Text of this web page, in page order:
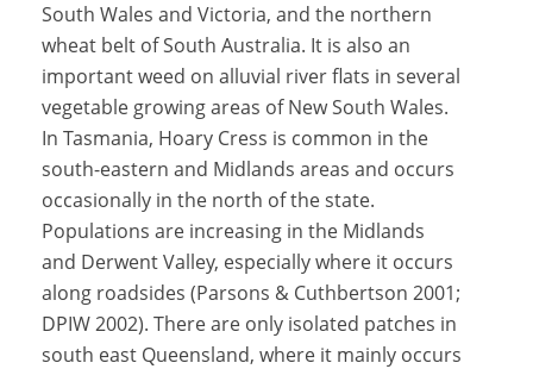
South Wales and Victoria, and the northern
wheat belt of South Australia. It is also an
important weed on alluvial river flats in several
vegetable growing areas of New South Wales.
In Tasmania, Hoary Cress is common in the
south-eastern and Midlands areas and occurs
occasionally in the north of the state.
Populations are increasing in the Midlands
and Derwent Valley, especially where it occurs
along roadsides (Parsons & Cuthbertson 2001;
DPIW 2002). There are only isolated patches in
south east Queensland, where it mainly occurs